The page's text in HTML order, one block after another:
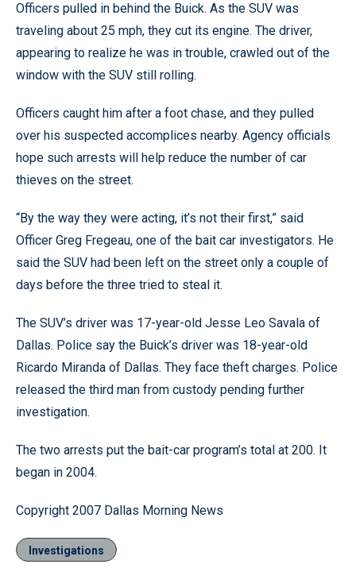
Officers pulled in behind the Buick. As the SUV was
traveling about 25 mph, they cut its engine. The driver,
appearing to realize he was in trouble, crawled out of the
window with the SUV still rolling.
Officers caught him after a foot chase, and they pulled
over his suspected accomplices nearby. Agency officials
hope such arrests will help reduce the number of car
thieves on the street.
“By the way they were acting, it’s not their first,” said
Officer Greg Fregeau, one of the bait car investigators. He
said the SUV had been left on the street only a couple of
days before the three tried to steal it.
The SUV’s driver was 17-year-old Jesse Leo Savala of
Dallas. Police say the Buick’s driver was 18-year-old
Ricardo Miranda of Dallas. They face theft charges. Police
released the third man from custody pending further
investigation.
The two arrests put the bait-car program’s total at 200. It
began in 2004.
Copyright 2007 Dallas Morning News
Investigations